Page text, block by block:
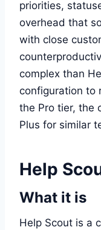
priorities,
overhead that
with close
complex than
configuration to
the Pro tier, the
Plus for similar
Help
What it is
Help Scout is a